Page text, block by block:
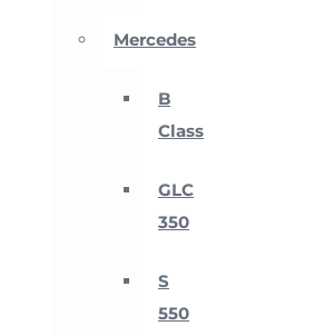
Mercedes
B
Class
GLC
350
S
550